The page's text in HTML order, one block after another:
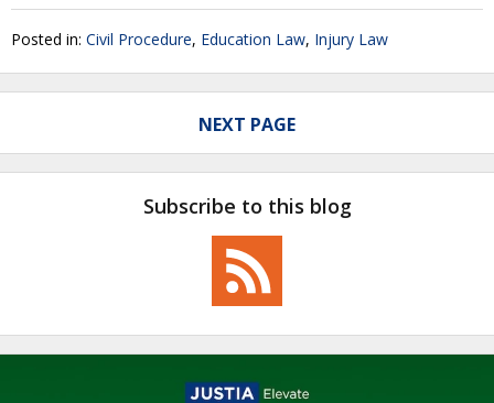
Posted in: Civil Procedure, Education Law, Injury Law
NEXT PAGE
Subscribe to this blog